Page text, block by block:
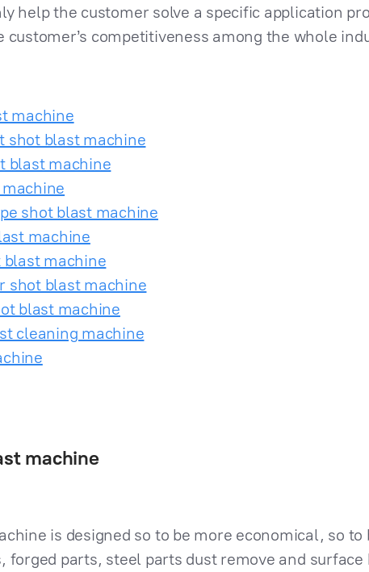
help the customer solve a specific application
competitiveness among the whole
machine
shot blast machine
blast machine
shot blast machine
machine
blast machine
shot blast machine
blast machine
cleaning machine
machine
is designed so to be more economical, so
forged parts, steel parts dust remove and